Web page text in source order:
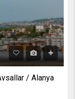
/ Alanya